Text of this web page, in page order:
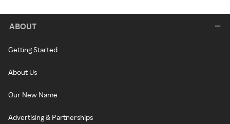
ABOUT
Getting Started
About Us
Our New Name
Advertising & Partnerships